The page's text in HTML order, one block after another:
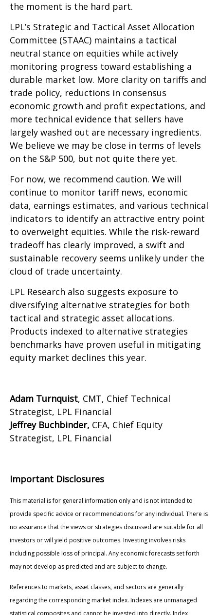
the moment is the hard part.
LPL’s Strategic and Tactical Asset Allocation
Committee (STAAC) maintains a tactical
neutral stance on equities while actively
monitoring progress toward establishing a
durable market low. More clarity on tariffs and
trade policy, reductions in consensus
economic growth and profit expectations, and
more technical evidence that sellers have
largely washed out are necessary ingredients.
We believe we may be close in terms of levels
on the S&P 500, but not quite there yet.
For now, we recommend caution. We will
continue to monitor tariff news, economic
data, earnings estimates, and various technical
indicators to identify an attractive entry point
to overweight equities. While the risk-reward
tradeoff has clearly improved, a swift and
sustainable recovery seems unlikely under the
cloud of trade uncertainty.
LPL Research also suggests exposure to
diversifying alternative strategies for both
tactical and strategic asset allocations.
Products indexed to alternative strategies
benchmarks have proven useful in mitigating
equity market declines this year.
Adam Turnquist, CMT, Chief Technical
Strategist, LPL Financial
Jeffrey Buchbinder, CFA, Chief Equity
Strategist, LPL Financial
Important Disclosures
This material is for general information only and is not intended to
provide specific advice or recommendations for any individual. There is
no assurance that the views or strategies discussed are suitable for all
investors or will yield positive outcomes. Investing involves risks
including possible loss of principal. Any economic forecasts set forth
may not develop as predicted and are subject to change.
References to markets, asset classes, and sectors are generally
regarding the corresponding market index. Indexes are unmanaged